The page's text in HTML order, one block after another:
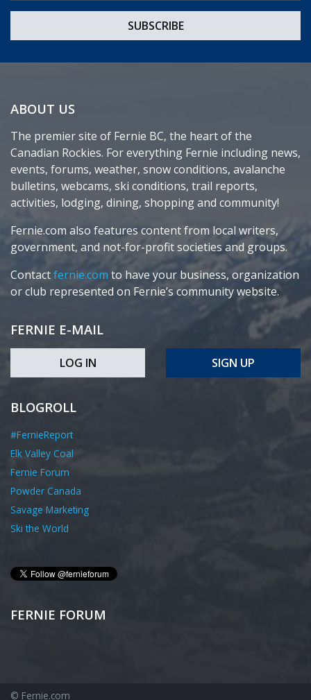
ABOUT US
The premier site of Fernie BC, the heart of the
Canadian Rockies. For everything Fernie including news,
events, forums, weather, snow conditions, avalanche
bulletins, webcams, ski conditions, trail reports,
activities, lodging, dining, shopping and community!
Fernie.com also features content from local writers,
government, and not-for-profit societies and groups.
Contactfernie.com to have your business, organization
or club represented on Fernie’s community website.
FERNIE E-MAIL
LOG IN SIGN UP
BLOGROLL
#FernieReport
Elk Valley Coal
Fernie Forum
Powder Canada
Savage Marketing
Ski the World
FERNIE FORUM
© Fernie.com